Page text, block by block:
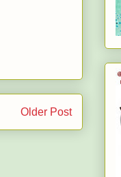
Older Post